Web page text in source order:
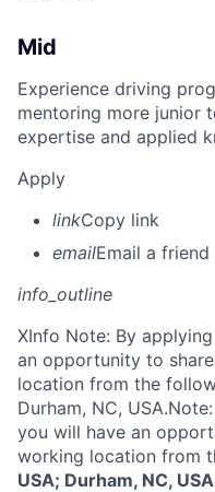
Mid
Experience driving
mentoring more junior
expertise and applied
Apply
linkCopy link
emailEmail a friend
info_outline
XInfo Note: By
an opportunity to
location from the
Durham, NC, USA.
you will have an
working location from
USA; Durham, NC, USA